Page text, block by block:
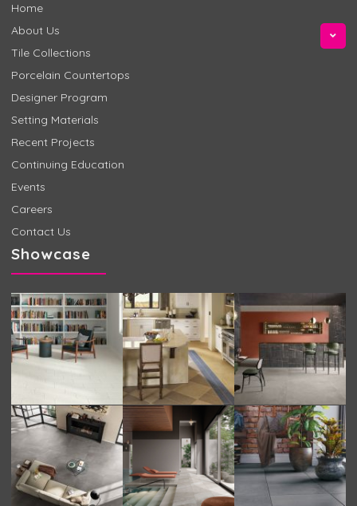
Home
About Us
Tile Collections
Porcelain Countertops
Designer Program
Setting Materials
Recent Projects
Continuing Education
Events
Careers
Contact Us
Showcase